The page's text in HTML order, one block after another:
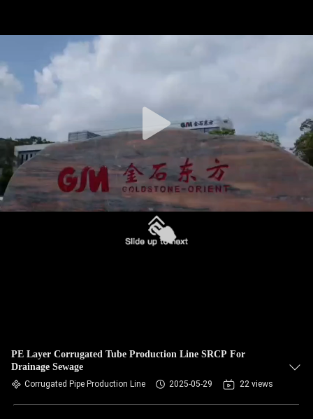
PE Layer Corrugated Tube Production Line SRCP For
Drainage Sewage
Corrugated Pipe Production Line 2025-05-29 22 views